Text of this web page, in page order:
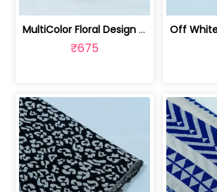
MultiColor Floral Design Cotton Blend... | JDD-303
₹675